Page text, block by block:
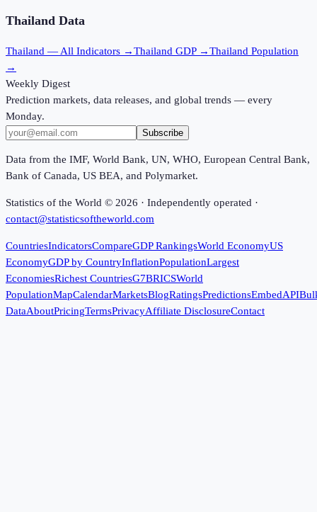
Thailand Data
Thailand — All Indicators →Thailand GDP →Thailand Population
→
Weekly Digest
Prediction markets, data releases, and global trends — every
Monday.
Subscribe
Data from the IMF, World Bank, UN, WHO, European Central Bank,
Bank of Canada, US BEA, and Polymarket.
Statistics of the World © 2026 · Independently operated ·
contact@statisticsoftheworld.com
CountriesIndicatorsCompareGDP RankingsWorld EconomyUS
EconomyGDP by CountryInflationPopulationLargest
EconomiesRichest CountriesG7BRICSWorld
PopulationMapCalendarMarketsBlogRatingsPredictionsEmbedAPI
DataAboutPricingTermsPrivacyAffiliate DisclosureContact